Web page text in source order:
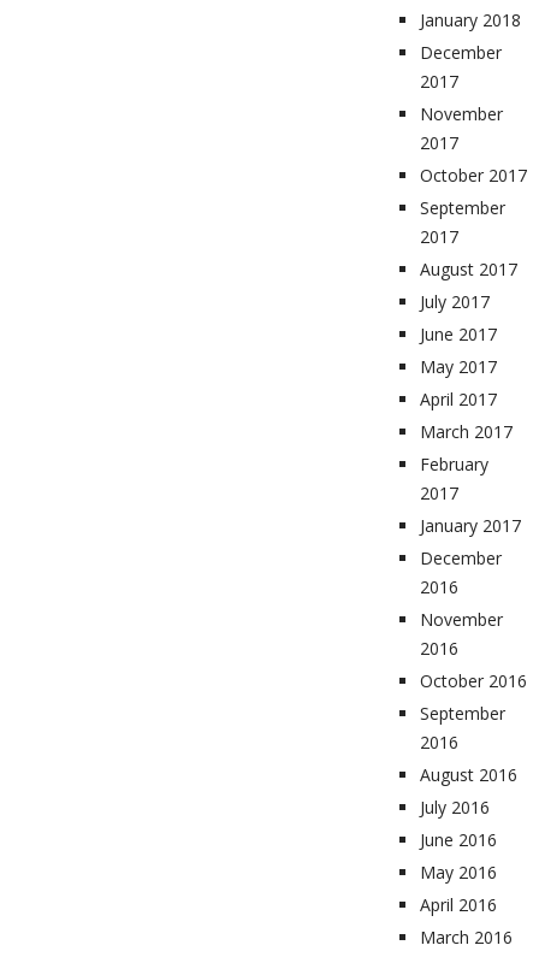
January 2018
December
2017
November
2017
October 2017
September
2017
August 2017
July 2017
June 2017
May 2017
April 2017
March 2017
February
2017
January 2017
December
2016
November
2016
October 2016
September
2016
August 2016
July 2016
June 2016
May 2016
April 2016
March 2016